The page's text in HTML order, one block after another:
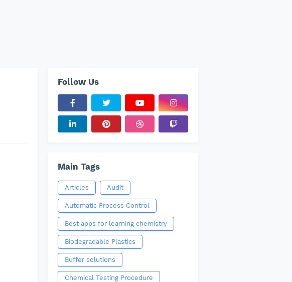
Follow Us
Main Tags
Articles Audit
Automatic Process Control
Best apps for learning chemistry
Biodegradable Plastics
Buffer solutions
Chemical Testing Procedure